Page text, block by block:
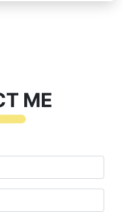
ME